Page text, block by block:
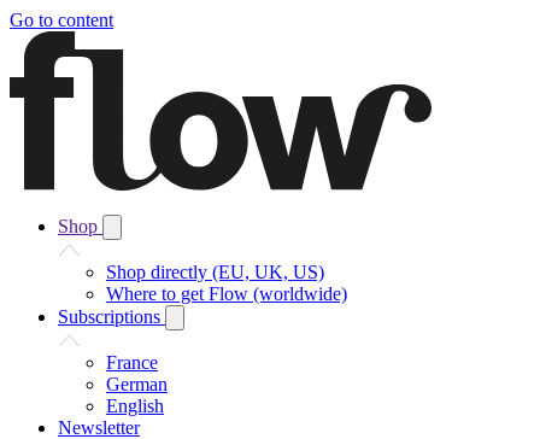
Go to content
Shop
Shop directly (EU, UK, US)
Where to get Flow (worldwide)
Subscriptions
France
German
English
Newsletter